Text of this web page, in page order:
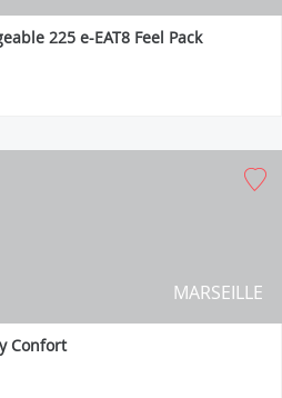
225 e-EAT8 Feel Pack
MARSEILLE
Confort